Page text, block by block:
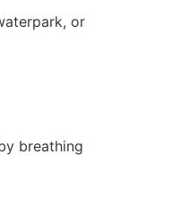
or
breathing